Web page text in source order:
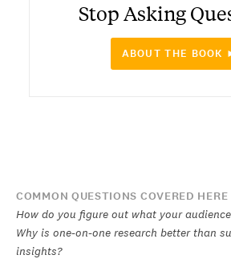
Stop Asking
ABOUT THE BOOK
COMMON QUESTIONS COVERED HERE
How do you figure out what your
Why is one-on-one research better than
insights?